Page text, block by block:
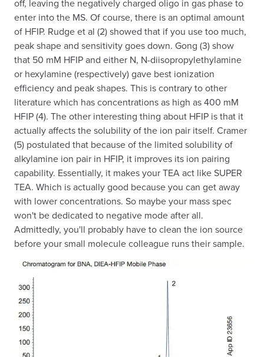
off, leaving the negatively charged oligo in gas phase to
enter into the MS. Of course, there is an optimal amount
of HFIP. Rudge et al (2) showed that if you use too much,
peak shape and sensitivity goes down. Gong (3) show
that 50 mM HFIP and either N, N-diisopropylethylamine
or hexylamine (respectively) gave best ionization
efficiency and peak shapes. This is contrary to other
literature which has concentrations as high as 400 mM
HFIP (4). The other interesting thing about HFIP is that it
actually affects the solubility of the ion pair itself. Cramer
(5) postulated that because of the limited solubility of
alkylamine ion pair in HFIP, it improves its ion pairing
capability. Essentially, it makes your TEA act like SUPER
TEA. Which is actually good because you can get away
with lower concentrations. So maybe your mass spec
won't be dedicated to negative mode after all.
Admittedly, you'll probably have to clean the ion source
before your small molecule colleague runs their sample.